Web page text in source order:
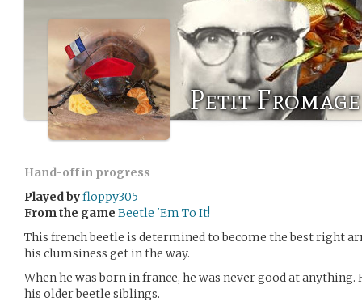
Petit
Hand-off in progress
Played byfloppy305
From the game Beetle 'Em To It!
This french beetle is determined to become the best right
his clumsiness get in the way.
When he was born in france, he was never good at
his older beetle siblings.